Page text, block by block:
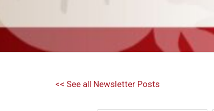
<< See all Newsletter Posts